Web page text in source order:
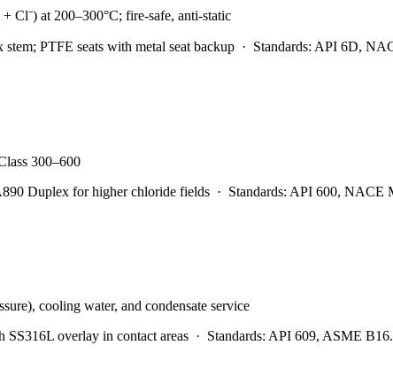
Cl⁻) at 200–300°C; fire-safe, anti-static
PTFE seats with metal seat backup · Standards: API 6D,
300–600
Duplex for higher chloride fields · Standards: API 600, NACE
cooling water, and condensate service
overlay in contact areas · Standards: API 609, ASME